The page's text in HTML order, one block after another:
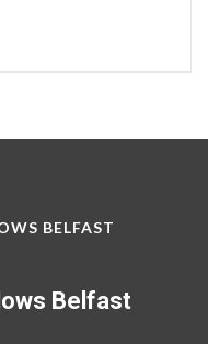
BELFAST
Belfast